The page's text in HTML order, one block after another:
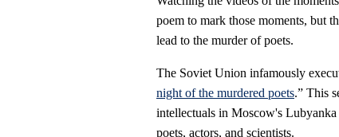
poem to mark those moments, but
lead to the murder of poets.
The Soviet Union infamously
night of the murdered poets.” This
intellectuals in Moscow's
poets, actors, and scientists.